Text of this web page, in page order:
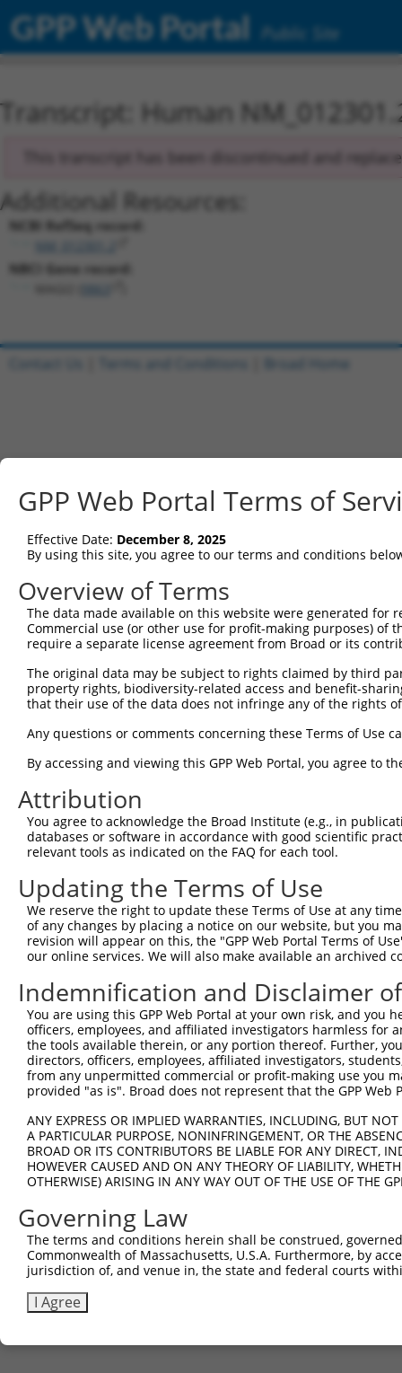
GPP Web Portal Public Site
Transcript: Human
This transcript has been discontinued and
Additional Resources:
NCBI RefSeq record:
NBCI Gene record:
GPP Web Portal Terms of
Effective Date: December 8, 2025
By using this site, you agree to our terms and conditions
Overview of Terms
The data made available on this website were generated
Commercial use (or other use for profit-making purposes) of
require a separate license agreement from Broad or its
The original data may be subject to rights claimed by third
property rights, biodiversity-related access and benefit-
that their use of the data does not infringe any of the rights
Any questions or comments concerning these Terms of Use
By accessing and viewing this GPP Web Portal, you agree to
Attribution
You agree to acknowledge the Broad Institute (e.g., in
databases or software in accordance with good scientific
relevant tools as indicated on the FAQ for each tool.
Updating the Terms of Use
We reserve the right to update these Terms of Use at any
of any changes by placing a notice on our website, but you
revision will appear on this, the "GPP Web Portal Terms of
our online services. We will also make available an archived
Indemnification and Disclaimer
You are using this GPP Web Portal at your own risk, and
officers, employees, and affiliated investigators harmless for
the tools available therein, or any portion thereof. Further,
directors, officers, employees, affiliated investigators,
from any unpermitted commercial or profit-making use you
provided "as is". Broad does not represent that the GPP
ANY EXPRESS OR IMPLIED WARRANTIES, INCLUDING, BUT
A PARTICULAR PURPOSE, NONINFRINGEMENT, OR THE
BROAD OR ITS CONTRIBUTORS BE LIABLE FOR ANY DIRECT,
HOWEVER CAUSED AND ON ANY THEORY OF LIABILITY,
OTHERWISE) ARISING IN ANY WAY OUT OF THE USE OF THE
Governing Law
The terms and conditions herein shall be construed,
Commonwealth of Massachusetts, U.S.A. Furthermore, by
jurisdiction of, and venue in, the state and federal courts
I Agree
Contact Us Terms and Conditions Broad Home